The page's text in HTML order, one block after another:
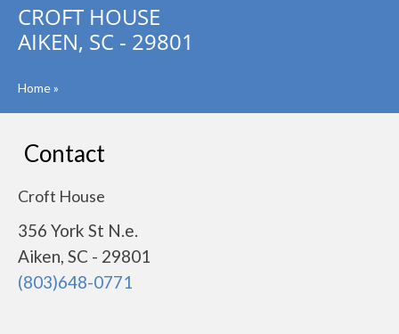
CROFT HOUSE
AIKEN, SC - 29801
Home»
Contact
Croft House
356 York St N.e.
Aiken, SC - 29801
(803)648-0771